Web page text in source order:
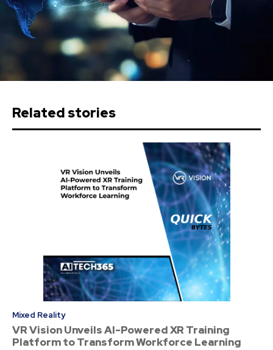
Related stories
Mixed Reality
VR Vision Unveils AI-Powered XR Training
Platform to Transform Workforce Learning